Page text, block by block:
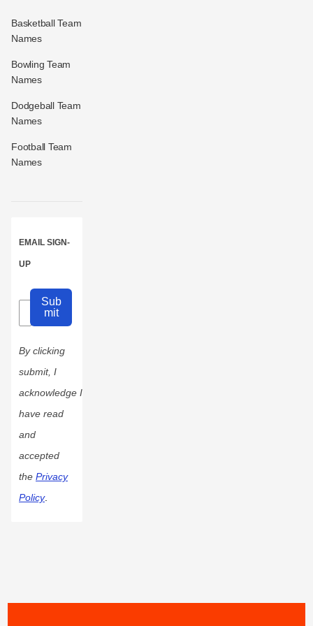
Basketball Team
Names
Bowling Team
Names
Dodgeball Team
Names
Football Team
Names
EMAIL SIGN-
UP
Sub
mit
By clicking
submit, I
acknowledge I
have read
and
accepted
the Privacy
Policy.